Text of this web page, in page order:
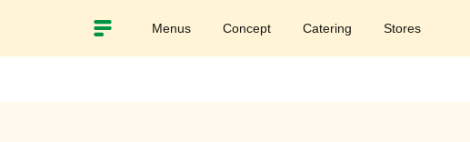
Menus Concept Catering Stores